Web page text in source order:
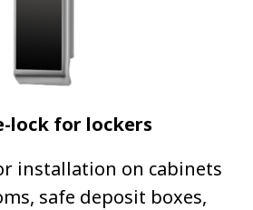
lock for lockers
installation on cabinets
safe deposit boxes,